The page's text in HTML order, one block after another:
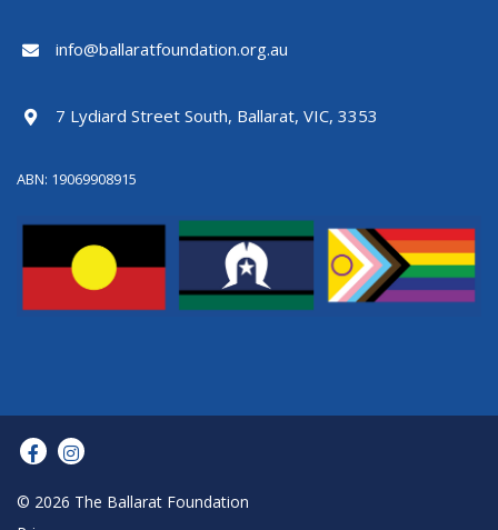
info@ballaratfoundation.org.au
7 Lydiard Street South, Ballarat, VIC, 3353
ABN: 19069908915
© 2026 The Ballarat Foundation